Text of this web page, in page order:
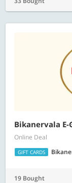
Bikanervala
Online Deal
GIFT CARDS
19 Bought